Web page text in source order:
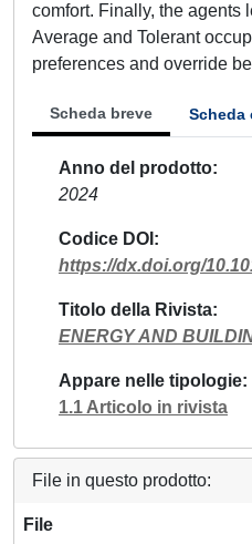
comfort. Finally, the agents
Average and Tolerant
preferences and override
Scheda breve Scheda
Anno del prodotto
2024
Codice DOI
https://dx.doi.org/
Titolo della Rivista
ENERGY AND
Appare nelle tipologie
1.1 Articolo in rivista
File in questo prodotto:
File